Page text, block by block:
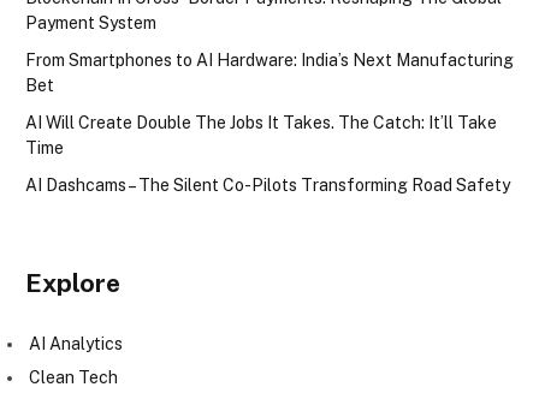
Payment System
From Smartphones to AI Hardware: India’s Next Manufacturing
Bet
AI Will Create Double The Jobs It Takes. The Catch: It’ll Take
Time
AI Dashcams – The Silent Co-Pilots Transforming Road Safety
Explore
AI Analytics
Clean Tech